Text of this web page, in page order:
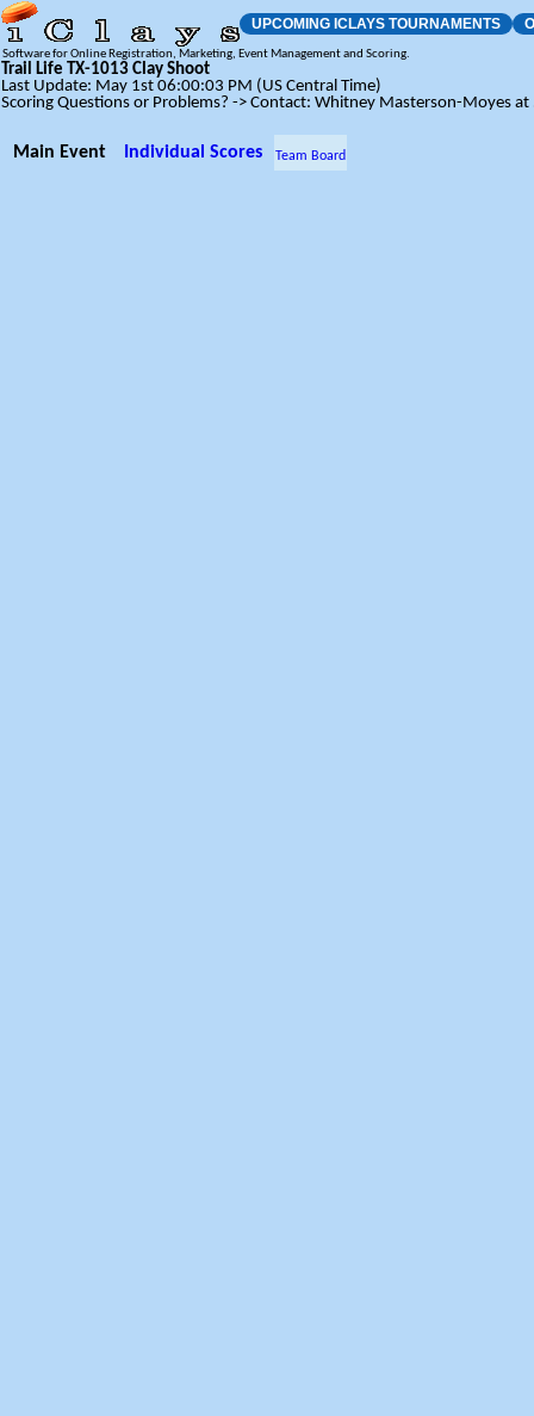
UPCOMING ICLAYS TOURNAMENTS
Software for Online Registration, Marketing, Event Management and Scoring.
Trail Life TX-1013 Clay Shoot
Last Update: May 1st 06:00:03 PM (US Central Time)
Scoring Questions or Problems? -> Contact: Whitney Masterson-Moyes
Main Event Individual Scores Team Board